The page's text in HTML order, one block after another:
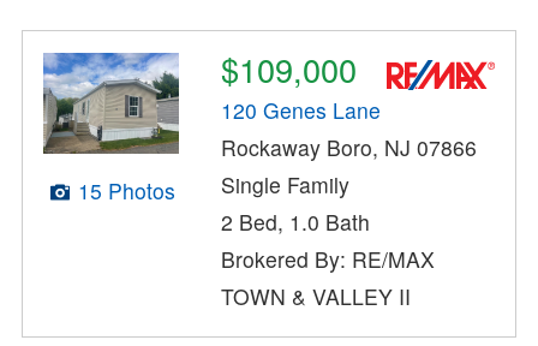
15 Photos
$109,000
120 Genes Lane
Rockaway Boro, NJ 07866
Single Family
2 Bed, 1.0 Bath
Brokered By: RE/MAX
TOWN & VALLEY II